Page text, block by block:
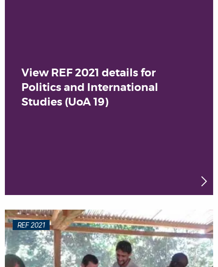
View REF 2021 details for
Politics and International
Studies (UoA 19)
REF 2021